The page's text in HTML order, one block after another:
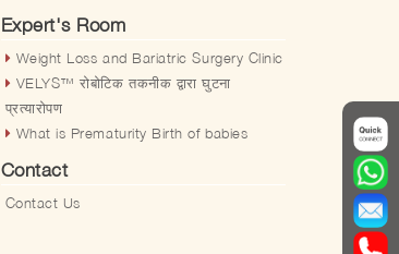
Expert's Room
Weight Loss and Bariatric Surgery Clinic
VELYS™️ रोबोटिक तकनीक द्वारा घुटना
प्रत्यारोपण
What is Prematurity Birth of babies
Contact
Contact Us